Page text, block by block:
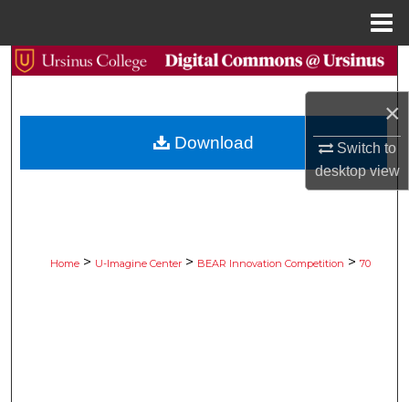
×
Switch to
desktopview
Search
Browse Collections
Home > U-Imagine Center > BEAR Innovation Competition > 70
Download